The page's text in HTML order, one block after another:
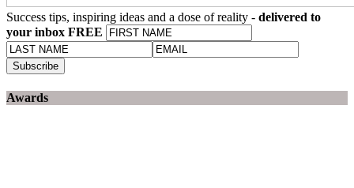
Success tips, inspiring ideas and a dose of reality - delivered to
your inbox FREE
Awards